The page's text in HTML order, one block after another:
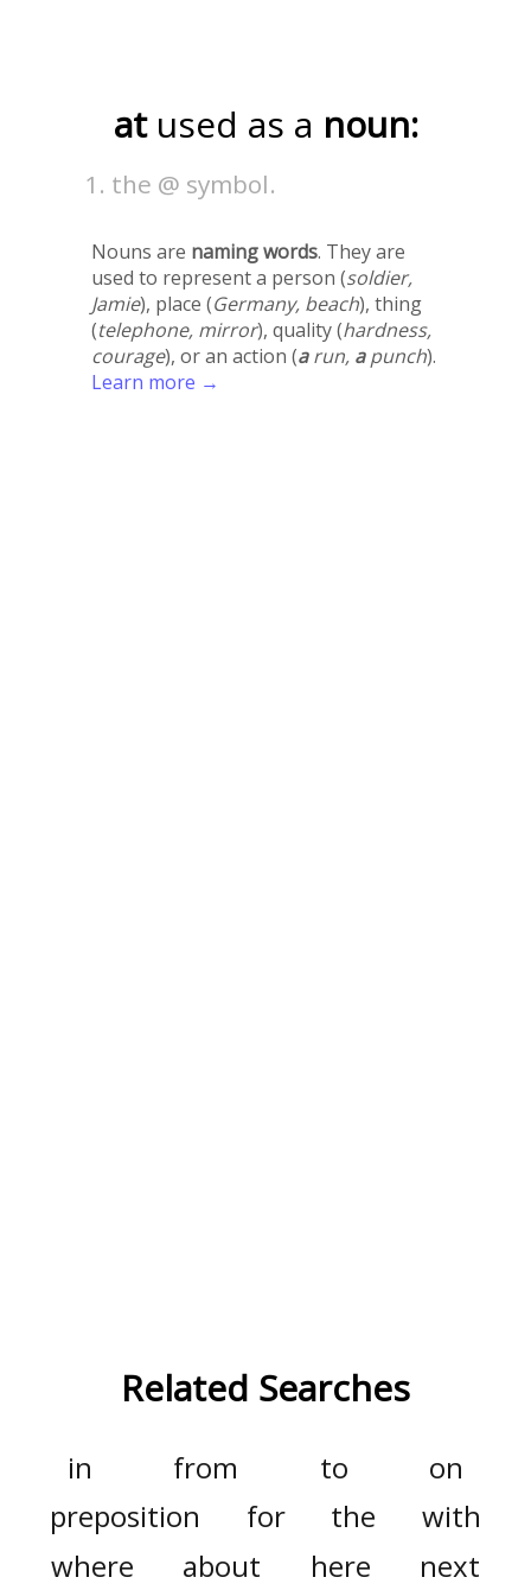
at used as a noun:
the @ symbol.
Nouns are naming words. They are
used to represent a person (soldier,
Jamie), place (Germany, beach), thing
(telephone, mirror), quality (hardness,
courage), or an action (arun, apunch).
Learn more →
Related Searches
in from to
on
preposition
for the
with
where
about here next